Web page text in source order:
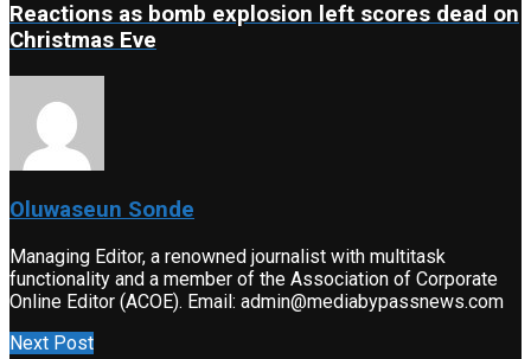
Reactions as bomb explosion left scores dead on
Christmas Eve
Oluwaseun Sonde
Managing Editor, a renowned journalist with multitask
functionality and a member of the Association of Corporate
Online Editor (ACOE). Email: admin@mediabypassnews.com
Next Post